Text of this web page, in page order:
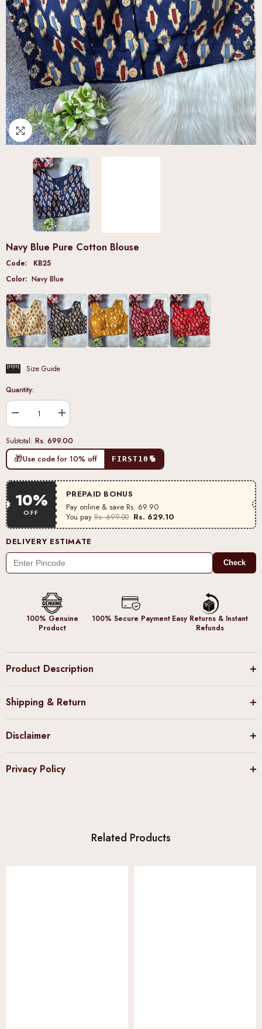
Navy Blue Pure Cotton Blouse
Code:
KB25
Color: Navy Blue
Size Guide
Quantity:
Decrease
quantity
Navy
Blue
Pure
Cotton
Blouse
Increase
quantity
Navy
Blue
Pure
Cotton
Blouse
Subtotal: Rs. 699.00
🎁Use code for 10% off FIRST10
10%
OFF
PREPAID BONUS
Pay online & save Rs. 69.90
You pay Rs. 699.00 Rs. 629.10
DELIVERY ESTIMATE
Check
100% Genuine
Product
100% Secure Payment Easy Returns & Instant
Refunds
Product Description
Shipping & Return
Disclaimer
Privacy Policy
Related Products